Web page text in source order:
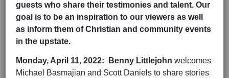
guests who share their testimonies and talent. Our
goal is to be an inspiration to our viewers as well
as inform them of Christian and community events
in the upstate.
Monday, April 11, 2022: Benny Littlejohn welcomes
Michael Basmajian and Scott Daniels to share stories